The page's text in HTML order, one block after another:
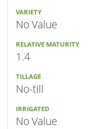
VARIETY
No Value
RELATIVE MATURITY
1.4
TILLAGE
No-till
IRRIGATED
No Value